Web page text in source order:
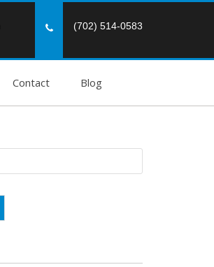
(702) 514-0583
Contact Blog